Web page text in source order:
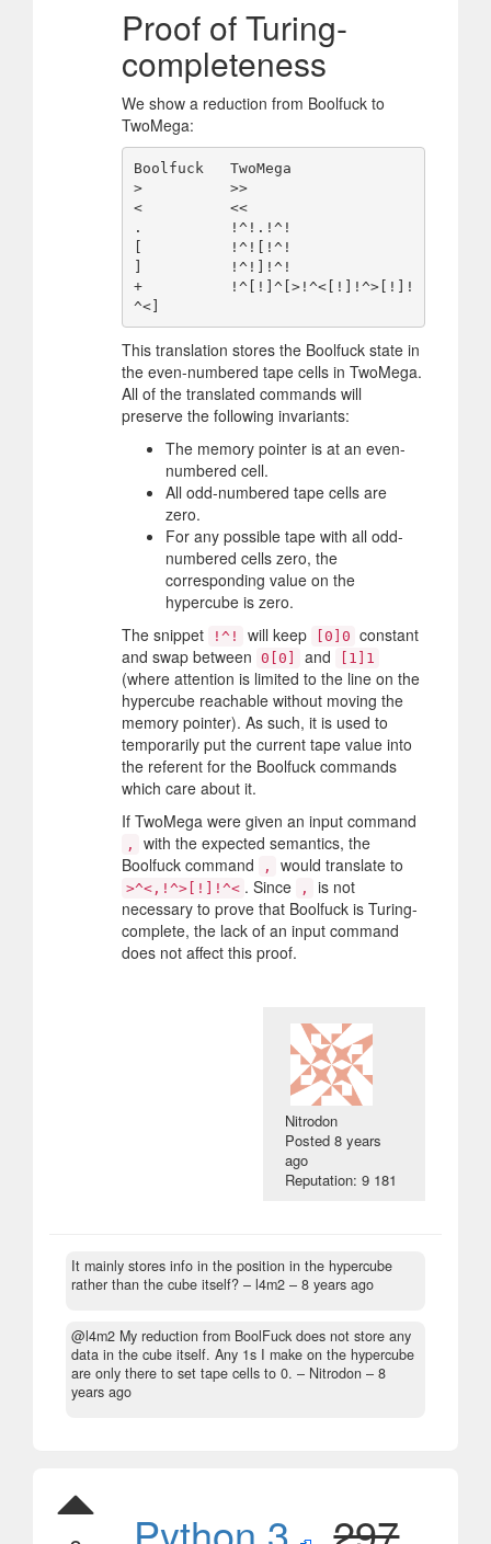
Proof of Turing-
completeness
We show a reduction from Boolfuck to
TwoMega:
Boolfuck   TwoMega
>          >>
<          <<
.          !^!.!^!
[          !^![!^!
]          !^!]!^!
+          !^[!]^[>!^<[!]!^>[!]!
This translation stores the Boolfuck state in
the even-numbered tape cells in TwoMega.
All of the translated commands will
preserve the following invariants:
The memory pointer is at an even-
numbered cell.
All odd-numbered tape cells are
zero.
For any possible tape with all odd-
numbered cells zero, the
corresponding value on the
hypercube is zero.
The snippet
!^! will keep [0]0 constant
and swap between 0[0] and [1]1
(where attention is limited to the line on the
hypercube reachable without moving the
memory pointer). As such, it is used to
temporarily put the current tape value into
the referent for the Boolfuck commands
which care about it.
If TwoMega were given an input command
,
with the expected semantics, the
Boolfuck command
, would translate to
>^<,!^>[!]!^< . Since ,
is not
necessary to prove that Boolfuck is Turing-
complete, the lack of an input command
does not affect this proof.
Nitrodon
Posted8 years
ago
Reputation: 9 181
It mainly stores info in the position in the hypercube
rather than the cube itself? – l4m2 – 8 years ago
@l4m2 My reduction from BoolFuck does not store any
data in the cube itself. Any 1s I make on the hypercube
are only there to set tape cells to 0. – Nitrodon – 8
years ago